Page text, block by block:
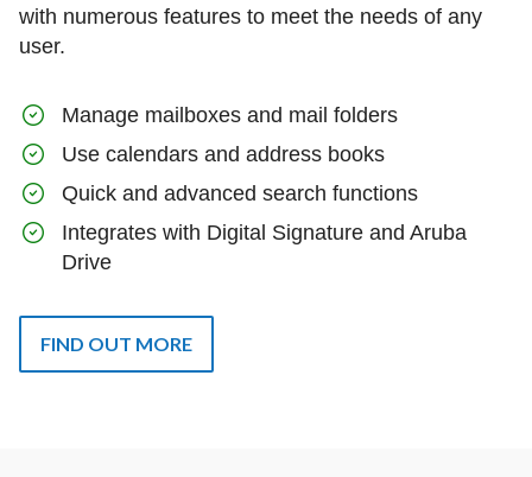
with numerous features to meet the needs of any
user.
Manage mailboxes and mail folders
Use calendars and address books
Quick and advanced search functions
Integrates with Digital Signature and Aruba
Drive
FIND OUT MORE